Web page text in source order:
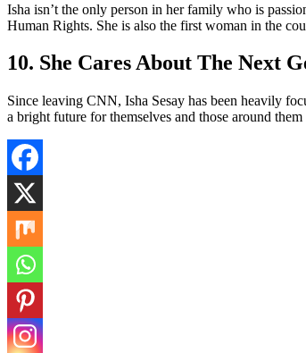
Isha isn’t the only person in her family who is
Human Rights. She is also the first woman in the
10. She Cares About The Next
Since leaving CNN, Isha Sesay has been heavily
a bright future for themselves and those around them